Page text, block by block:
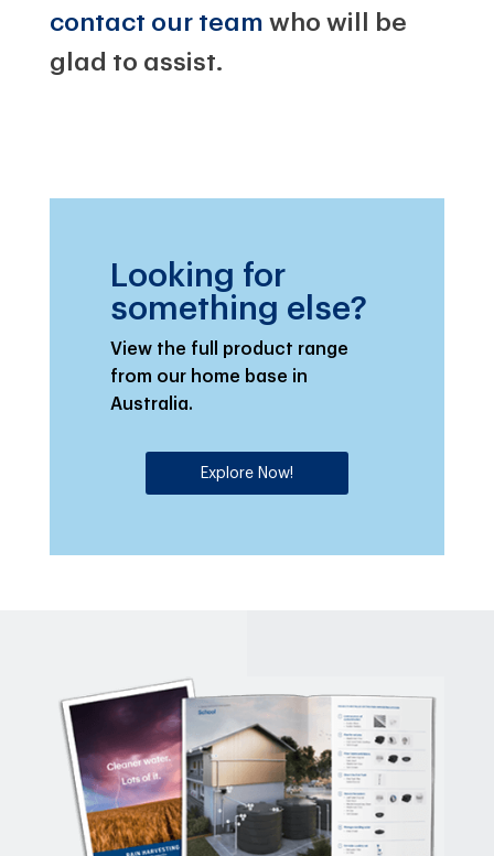
contact our team who will be
glad to assist.
Looking for
something else?
View the full product range
from our home base in
Australia.
Explore Now!